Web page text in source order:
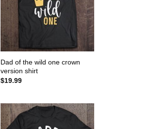
Dad of the wild one crown
version shirt
$19.99